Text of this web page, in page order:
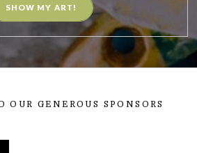
SHOW MY ART!
OUR GENEROUS SPONSORS